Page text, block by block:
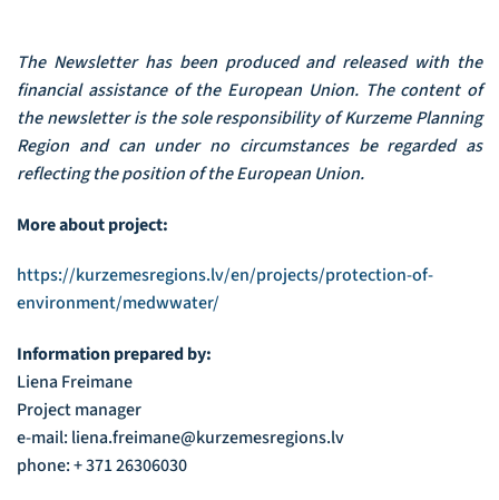
The Newsletter has been produced and released with the
financial assistance of the European Union. The content of
the newsletter is the sole responsibility of Kurzeme Planning
Region and can under no circumstances be regarded as
reflecting the position of the European Union.
More about project:
https://kurzemesregions.lv/en/projects/protection-of-
environment/medwwater/
Information prepared by:
Liena Freimane
Project manager
e-mail: liena.freimane@kurzemesregions.lv
phone: + 371 26306030